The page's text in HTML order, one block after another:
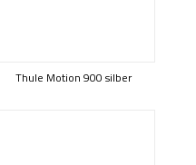
Thule Motion 900 silber